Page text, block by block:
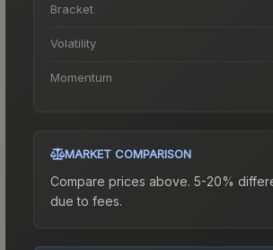
Bracket
Volatility
Momentum
MARKET COMPARISON
Compare prices above. 5-20%
due to fees.